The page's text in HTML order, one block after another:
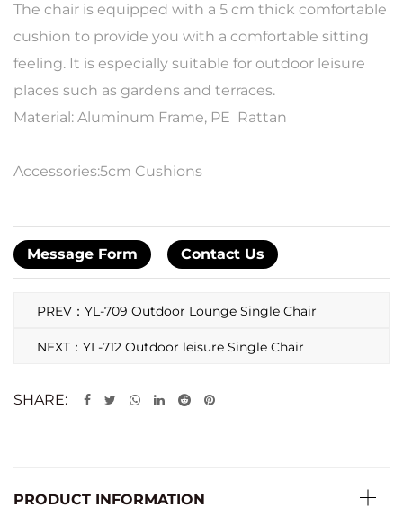
The chair is equipped with a 5 cm thick comfortable
cushion to provide you with a comfortable sitting
feeling. It is especially suitable for outdoor leisure
places such as gardens and terraces.
Material: Aluminum Frame, PE Rattan
Accessories:5cm Cushions
Message Form Contact Us
PREV：YL-709 Outdoor Lounge Single Chair
NEXT：YL-712 Outdoor leisure Single Chair
SHARE:
PRODUCT INFORMATION